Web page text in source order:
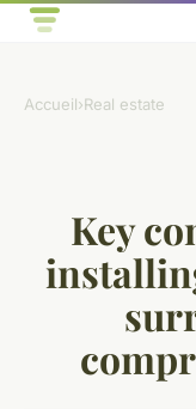
Accueil›Real estate
Key